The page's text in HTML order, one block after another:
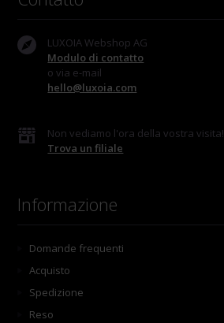
LUXOIA Webshop AG
Modulo di contatto
o via e-mail
hello@luxoia.com
Non vediamo l'ora della vostra visita!
Trova un filiale
Informazione
Domande frequenti
Acquisto
Spedizione
Reso